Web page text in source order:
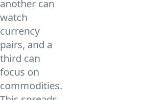
another can
watch
currency
pairs, and a
third can
focus on
commodities.